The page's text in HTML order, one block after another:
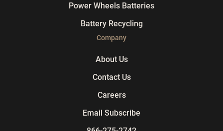
Power Wheels Batteries
Battery Recycling
Company
About Us
Contact Us
Careers
Email Subscribe